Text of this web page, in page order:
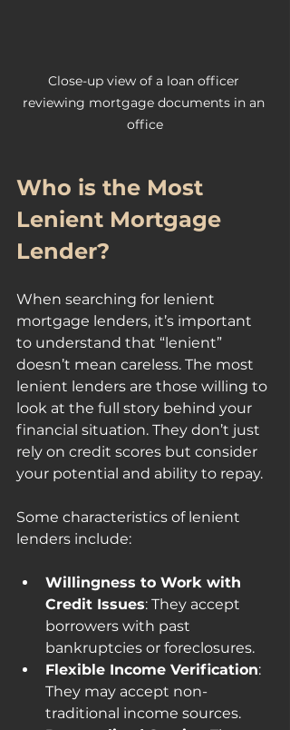
Close-up view of a loan officer
reviewing mortgage documents in an
office
Who is the Most
Lenient Mortgage
Lender?
When searching for lenient
mortgage lenders, it’s important
to understand that “lenient”
doesn’t mean careless. The most
lenient lenders are those willing to
look at the full story behind your
financial situation. They don’t just
rely on credit scores but consider
your potential and ability to repay.
Some characteristics of lenient
lenders include:
Willingness to Work with
Credit Issues: They accept
borrowers with past
bankruptcies or foreclosures.
Flexible Income Verification:
They may accept non-
traditional income sources.